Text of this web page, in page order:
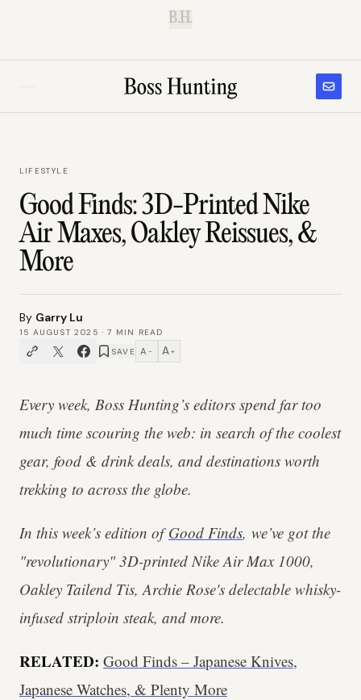
B.H.
LIFESTYLE
Good Finds: 3D-Printed Nike
Air Maxes, Oakley Reissues, &
More
By Garry Lu
15 AUGUST 2025 ·7 MIN READ
SAVE A − A +
Every week, Boss Hunting’s editors spend far too
much time scouring the web: in search of the coolest
gear, food & drink deals, and destinations worth
trekking to across the globe.
In this week’s edition ofGood Finds, we’ve got the
"revolutionary" 3D-printed Nike Air Max 1000,
Oakley Tailend Tis, Archie Rose's delectable whisky-
infused striploin steak, and more.
RELATED: Good Finds – Japanese Knives,
Japanese Watches, & Plenty More